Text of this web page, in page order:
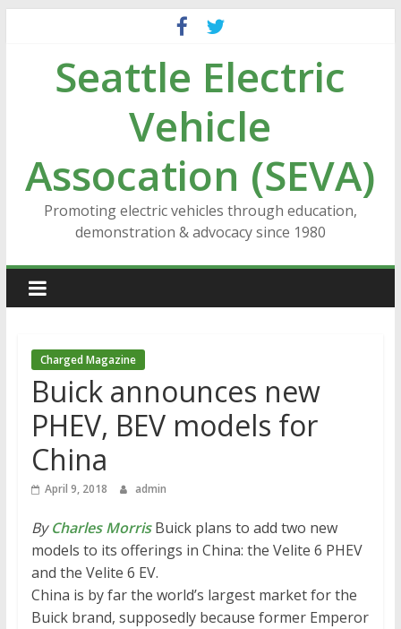
contentSeattle Electric
Vehicle
Assocation (SEVA)
Promoting electric vehicles through education,
demonstration & advocacy since 1980
Charged Magazine
Buick announces new
PHEV, BEV models for
China
April 9, 2018 admin
ByCharles MorrisBuick plans to add two new
models to its offerings in China: the Velite 6 PHEV
and the Velite 6 EV.
China is by far the world’s largest market for the
Buick brand, supposedly because former Emperor